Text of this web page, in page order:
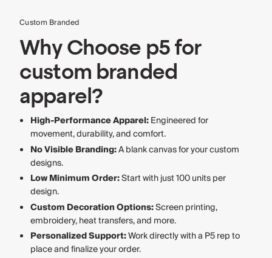
Custom Branded
Why Choose p5 for
custom branded
apparel?
High-Performance Apparel:Engineered for
movement, durability, and comfort.
No Visible Branding:A blank canvas for your custom
designs.
Low Minimum Order:Start with just 100 units per
design.
Custom Decoration Options:Screen printing,
embroidery, heat transfers, and more.
Personalized Support:Work directly with a P5 rep to
place and finalize your order.